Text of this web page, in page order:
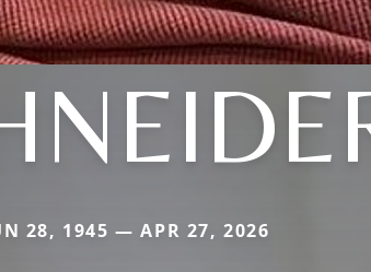
28, 1945 — APR 27, 2026